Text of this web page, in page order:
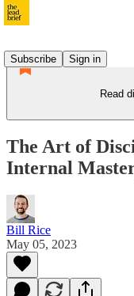
Subscribe
Sign in
Read
The Art of
Internal
Bill Rice
May 05, 2023